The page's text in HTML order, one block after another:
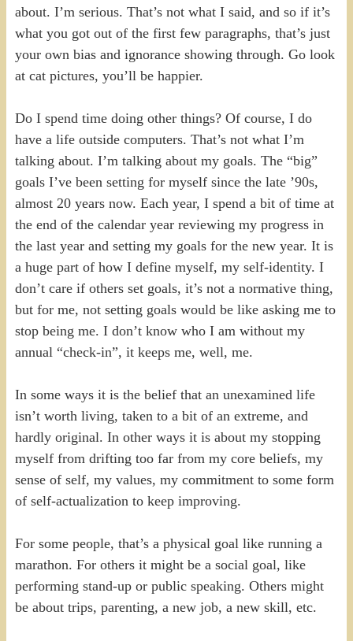
about. I’m serious. That’s not what I said, and so if it’s
what you got out of the first few paragraphs, that’s just
your own bias and ignorance showing through. Go look
at cat pictures, you’ll be happier.
Do I spend time doing other things? Of course, I do
have a life outside computers. That’s not what I’m
talking about. I’m talking about my goals. The “big”
goals I’ve been setting for myself since the late ’90s,
almost 20 years now. Each year, I spend a bit of time at
the end of the calendar year reviewing my progress in
the last year and setting my goals for the new year. It is
a huge part of how I define myself, my self-identity. I
don’t care if others set goals, it’s not a normative thing,
but for me, not setting goals would be like asking me to
stop being me. I don’t know who I am without my
annual “check-in”, it keeps me, well, me.
In some ways it is the belief that an unexamined life
isn’t worth living, taken to a bit of an extreme, and
hardly original. In other ways it is about my stopping
myself from drifting too far from my core beliefs, my
sense of self, my values, my commitment to some form
of self-actualization to keep improving.
For some people, that’s a physical goal like running a
marathon. For others it might be a social goal, like
performing stand-up or public speaking. Others might
be about trips, parenting, a new job, a new skill, etc.